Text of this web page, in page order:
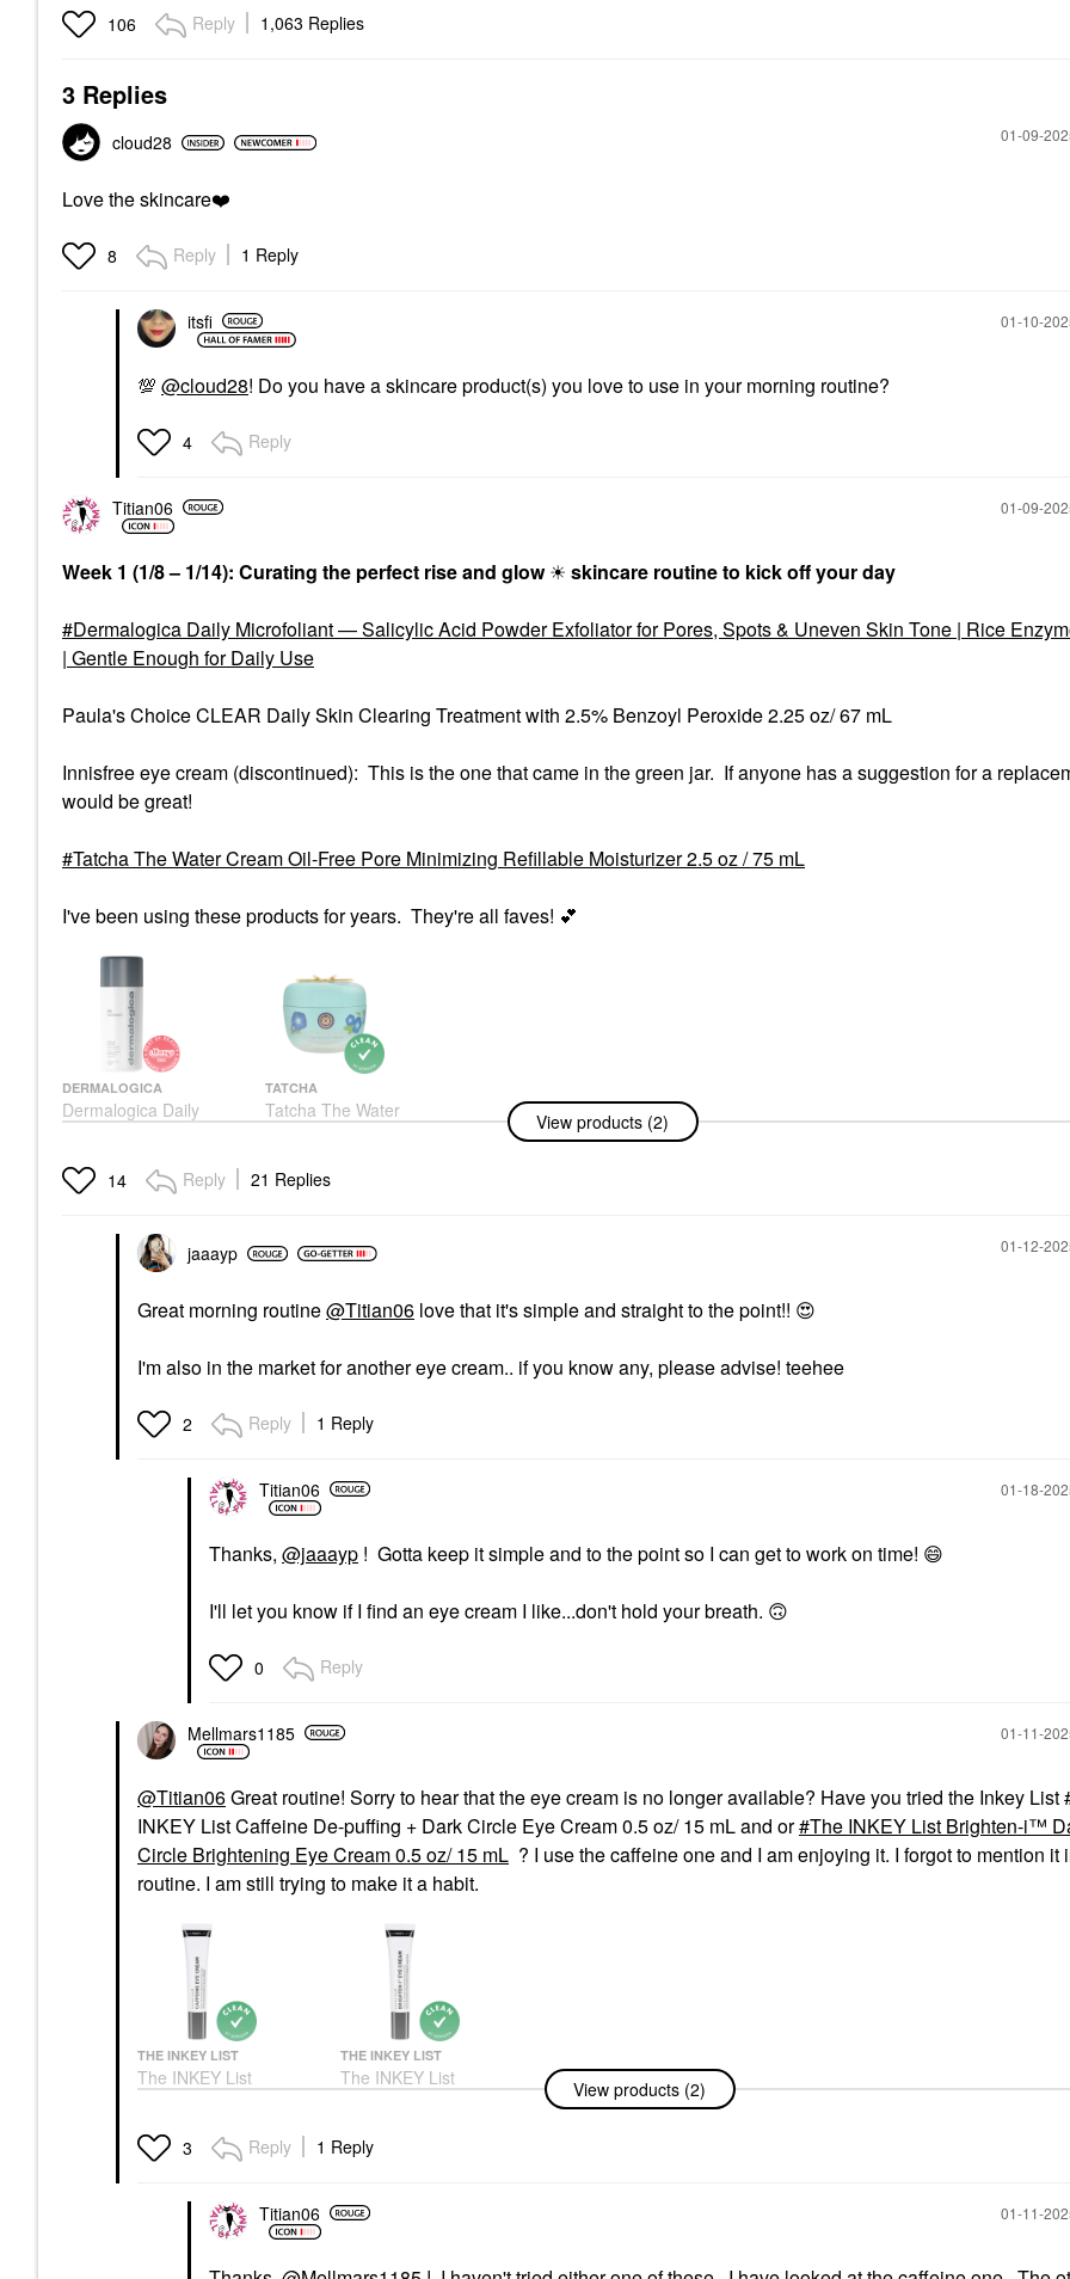
106 Reply 1,063 Replies
3 Replies
cloud28 ‎01-09-
Love the skincare❤️
8 Reply 1 Reply
itsfi ‎01-10-
💯 @cloud28! Do you have a skincare product(s) you love to use in your morning routine?
4 Reply
Titian06 ‎01-09-
Week 1 (1/8 – 1/14): Curating the perfect rise and glow ☀ skincare routine to kick off your day
Dermalogica Daily Microfoliant — Salicylic Acid Powder Exfoliator for Pores, Spots & Uneven Skin Tone | Rice
| Gentle Enough for Daily Use
Paula's Choice CLEAR Daily Skin Clearing Treatment with 2.5% Benzoyl Peroxide 2.25 oz/ 67 mL
Innisfree eye cream (discontinued): This is the one that came in the green jar. If anyone has a suggestion for a
would be great!
Tatcha The Water Cream Oil-Free Pore Minimizing Refillable Moisturizer 2.5 oz / 75 mL
I've been using these products for years. They're all faves! 💕
DERMALOGICA
Dermalogica Daily
Microfoliant — Salicylic
For Pores, Spots &
Uneven Skin Tone |
TATCHA
Tatcha The Water
Cream Oil-Free Pore
Moisturizer 2.5 Oz / 75
ML
View products (2)
14 Reply 21 Replies
jaaayp ‎01-12-
Great morning routine@Titian06 love that it's simple and straight to the point!! 😍
I'm also in the market for another eye cream.. if you know any, please advise! teehee
2 Reply 1 Reply
Titian06 ‎01-18-
Thanks, @jaaayp ! Gotta keep it simple and to the point so I can get to work on time! 😄
I'll let you know if I find an eye cream I like...don't hold your breath. 🙃
0 Reply
Mellmars1185 ‎01-11-
@Titian06Great routine! Sorry to hear that the eye cream is no longer available? Have you tried the Inkey List
INKEY List Caffeine De-puffing + Dark Circle Eye Cream 0.5 oz/ 15 mL and or The INKEY List Brighten-i™
Circle Brightening Eye Cream 0.5 oz/ 15 mL ? I use the caffeine one and I am enjoying it. I forgot to mention it
routine. I am still trying to make it a habit.
THE INKEY LIST
The INKEY List
Caffeine De-Puffing +
15 Ml
Eye Creams & Treatments
THE INKEY LIST
The INKEY List
Brighten-I™ Dark Circle
0.5 Oz/ 15 ML
Eye Creams & Treatments
View products (2)
3 Reply 1 Reply
Titian06 ‎01-11-